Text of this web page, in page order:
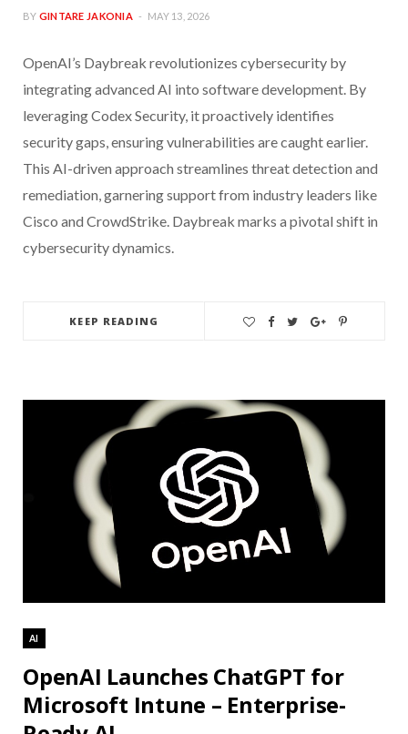
BY GINTARE JAKONIA MAY 13, 2026
OpenAI’s Daybreak revolutionizes cybersecurity by
integrating advanced AI into software development. By
leveraging Codex Security, it proactively identifies
security gaps, ensuring vulnerabilities are caught earlier.
This AI-driven approach streamlines threat detection and
remediation, garnering support from industry leaders like
Cisco and CrowdStrike. Daybreak marks a pivotal shift in
cybersecurity dynamics.
KEEP READING
AI
OpenAI Launches ChatGPT for
Microsoft Intune – Enterprise-